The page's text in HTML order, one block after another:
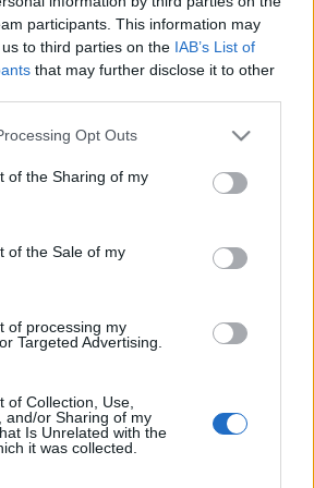
participants. This information may
to third parties on the IAB’s List of
that may further disclose it to other
website/app uses one or more Google
or usage behaviour. You may click to
to Google and its third-party tags to
specified purposes in below Google
Opt Outs
of the Sharing of my
of the Sale of my
of processing my
Targeted Advertising.
of Collection, Use,
and/or Sharing of my
Is Unrelated with the
it was collected.
-
baterii, cztery warianty
i jest bez radia w
bazowej wersji